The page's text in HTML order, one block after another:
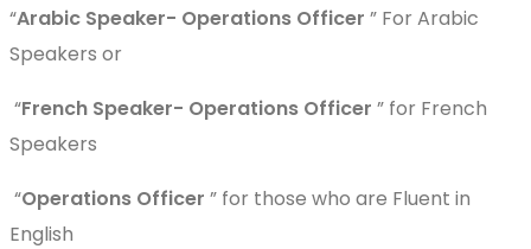
“Arabic Speaker- Operations Officer ” For Arabic
Speakers or
“French Speaker- Operations Officer ” for French
Speakers
“Operations Officer ” for those who are Fluent in
English